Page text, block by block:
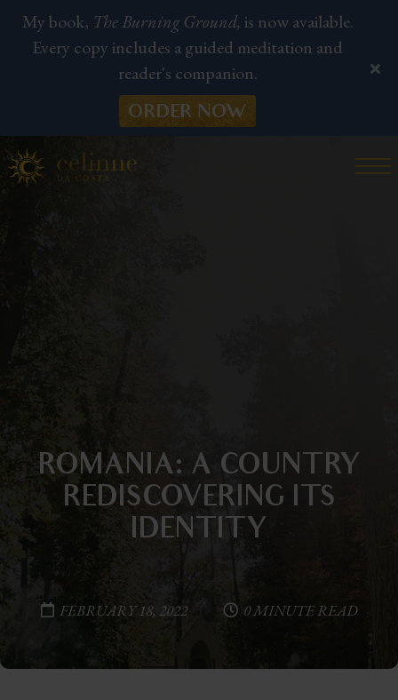
ROMANIA: A COUNTRY
REDISCOVERING ITS
IDENTITY
FEBRUARY 18, 2022 0 MINUTE READ
My book, The Burning Ground, is now available.
Every copy includes a guided meditation and
reader's companion.
ORDER NOW